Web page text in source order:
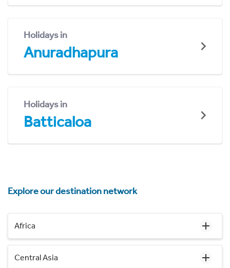
Holidays in
Anuradhapura
Holidays in
Batticaloa
Explore our destination network
Africa
Central Asia